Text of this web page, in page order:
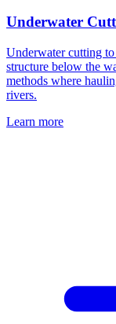
Underwater
Underwater cutting to
structure below the
methods where
rivers.
Learn more